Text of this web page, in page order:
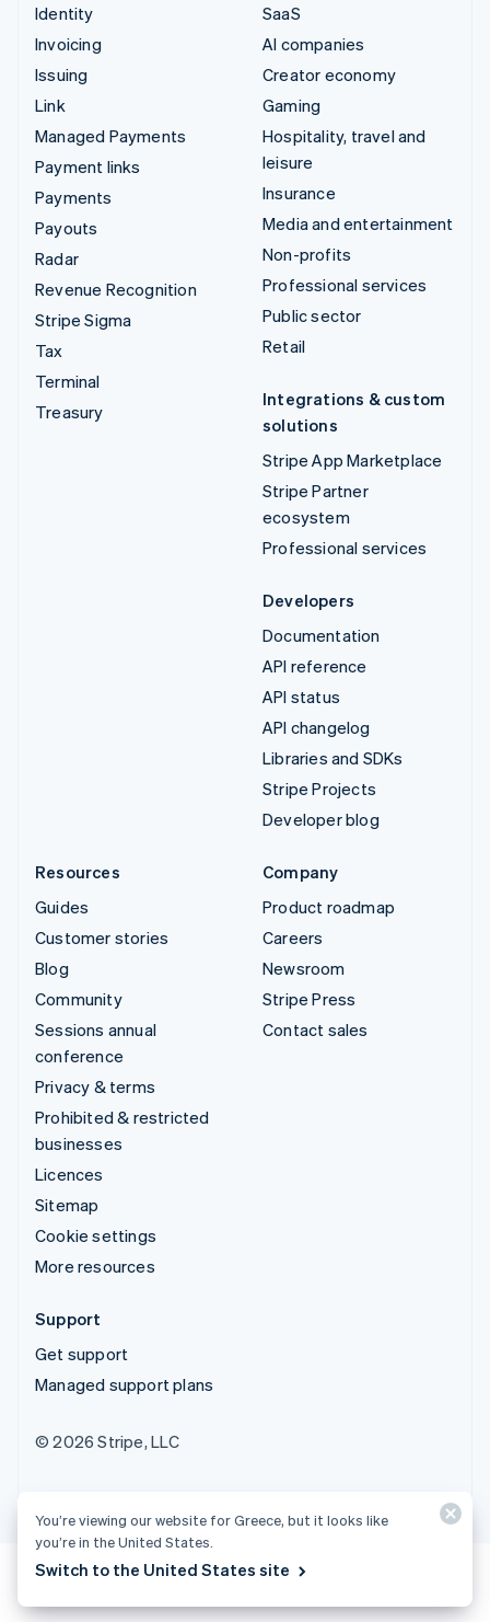
Identity
Invoicing
Issuing
Link
Managed Payments
Payment links
Payments
Payouts
Radar
Revenue Recognition
Stripe Sigma
Tax
Terminal
Treasury
SaaS
AI companies
Creator economy
Gaming
Hospitality, travel and
leisure
Insurance
Media and entertainment
Non-profits
Professional services
Public sector
Retail
Integrations & custom
solutions
Stripe App Marketplace
Stripe Partner
ecosystem
Professional services
Developers
Documentation
API reference
API status
API changelog
Libraries and SDKs
Stripe Projects
Developer blog
Resources
Guides
Customer stories
Blog
Community
Sessions annual
conference
Privacy & terms
Prohibited & restricted
businesses
Licences
Sitemap
Cookie settings
More resources
Company
Product roadmap
Careers
Newsroom
Stripe Press
Contact sales
Support
Get support
Managed support plans
© 2026 Stripe, LLC
You’re viewing our website for Greece, but it looks like
you’re in the United States.
Switch to the United States site